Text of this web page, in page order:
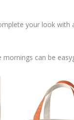
your look with
can be